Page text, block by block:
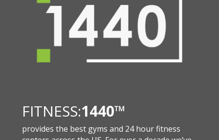
FITNESS:1440™
provides the best gyms and 24 hour fitness